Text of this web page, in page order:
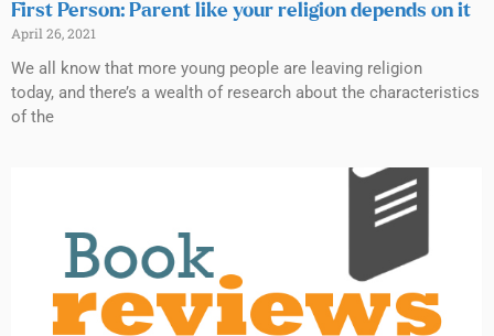
First Person: Parent like your religion depends on it
April 26, 2021
We all know that more young people are leaving religion
today, and there’s a wealth of research about the characteristics
of the